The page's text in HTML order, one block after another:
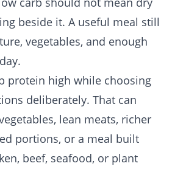
beside it. A useful meal still
vegetables, and enough
protein high while choosing
deliberately. That can
lean meats, richer
portions, or a meal built
beef, seafood, or plant